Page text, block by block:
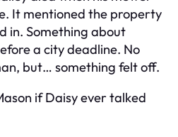
It mentioned the property
in. Something about
a city deadline. No
but… something felt off.
if Daisy ever talked